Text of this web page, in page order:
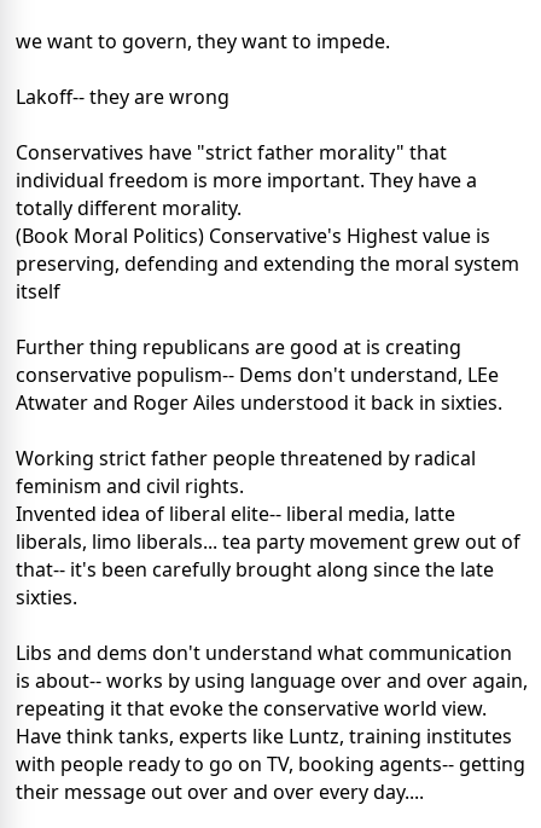
we want to govern, they want to impede.
Lakoff-- they are wrong
Conservatives have "strict father morality" that
individual freedom is more important. They have a
totally different morality.
(Book Moral Politics) Conservative's Highest value is
preserving, defending and extending the moral system
itself
Further thing republicans are good at is creating
conservative populism-- Dems don't understand, LEe
Atwater and Roger Ailes understood it back in sixties.
Working strict father people threatened by radical
feminism and civil rights.
Invented idea of liberal elite-- liberal media, latte
liberals, limo liberals... tea party movement grew out of
that-- it's been carefully brought along since the late
sixties.
Libs and dems don't understand what communication
is about-- works by using language over and over again,
repeating it that evoke the conservative world view.
Have think tanks, experts like Luntz, training institutes
with people ready to go on TV, booking agents-- getting
their message out over and over every day....